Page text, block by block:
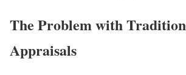
The Problem with
Appraisals